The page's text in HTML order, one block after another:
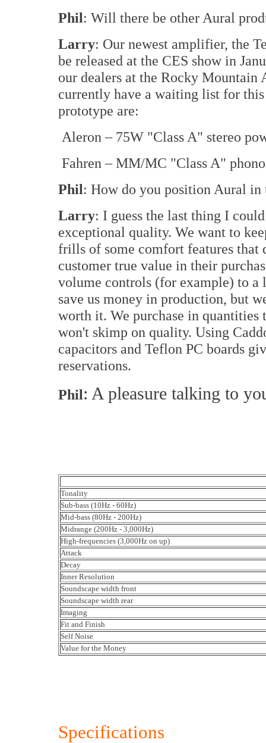
Phil: Will there be other Aural
Larry: Our newest amplifier, the
be released at the CES show in
our dealers at the Rocky Mountain
currently have a waiting list for
prototype are:
Aleron – 75W "Class A" stereo
Fahren – MM/MC "Class A"
Phil: How do you position Aural
Larry: I guess the last thing I
exceptional quality. We want to
frills of some comfort features that
customer true value in their
volume controls (for example) to a
save us money in production, but
worth it. We purchase in quantities
won't skimp on quality. Using
capacitors and Teflon PC boards
reservations.
Phil: A pleasure talking to
Tonality
Sub-bass (10Hz - 60Hz)
Mid-bass (80Hz - 200Hz)
Midrange (200Hz - 3,000Hz)
High-frequencies (3,000Hz on up)
Attack
Decay
Inner Resolution
Soundscape width front
Soundscape width rear
Imaging
Fit and Finish
Self Noise
Value for the Money
Specifications